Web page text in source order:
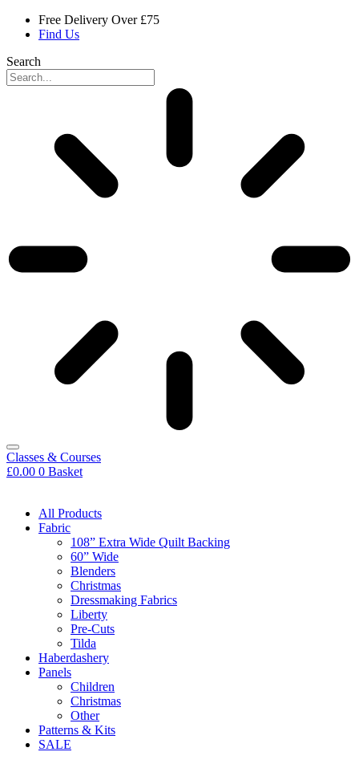
Skip
Free Delivery Over £75
Find Us
Search
Classes & Courses
£0.00 0 Basket
All Products
Fabric
108” Extra Wide Quilt Backing
60” Wide
Blenders
Christmas
Dressmaking Fabrics
Liberty
Pre-Cuts
Tilda
Haberdashery
Panels
Children
Christmas
Other
Patterns & Kits
SALE